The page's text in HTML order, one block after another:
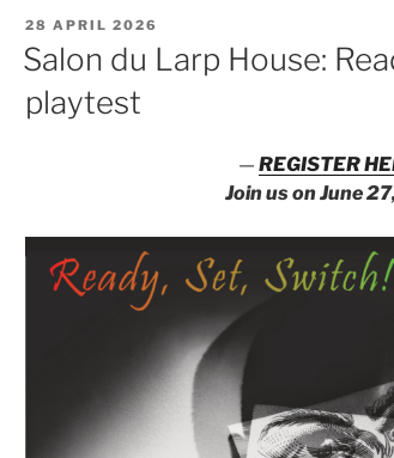
POSTED
ON
28 APRIL 2026
Salon du Larp House:
playtest
—REGISTER
Join us on June